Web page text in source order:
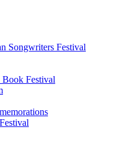
Songwriters Festival
Book Festival